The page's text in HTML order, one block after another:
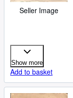
HelpSeller Image
Show more
Add to basket